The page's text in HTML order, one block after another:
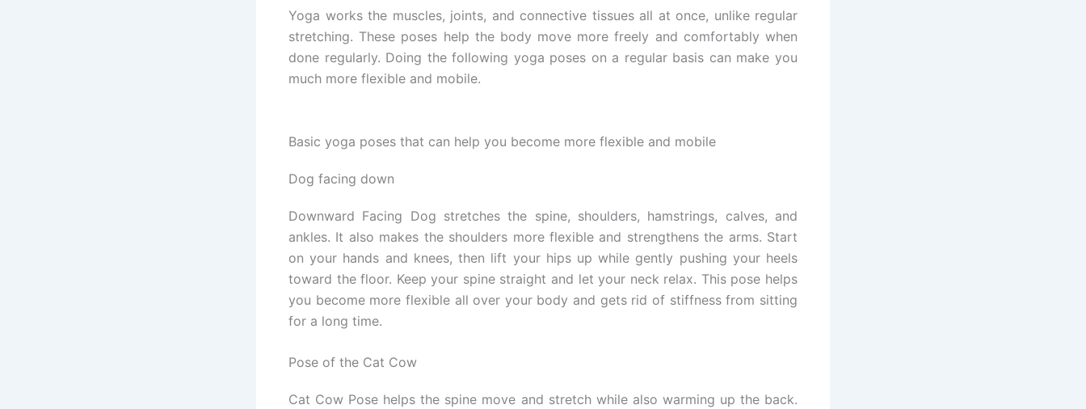
Yoga works the muscles, joints, and connective tissues all at once, unlike regular
stretching. These poses help the body move more freely and comfortably when
done regularly. Doing the following yoga poses on a regular basis can make you
much more flexible and mobile.
Basic yoga poses that can help you become more flexible and mobile
Dog facing down
Downward Facing Dog stretches the spine, shoulders, hamstrings, calves, and
ankles. It also makes the shoulders more flexible and strengthens the arms. Start
on your hands and knees, then lift your hips up while gently pushing your heels
toward the floor. Keep your spine straight and let your neck relax. This pose helps
you become more flexible all over your body and gets rid of stiffness from sitting
for a long time.
Pose of the Cat Cow
Cat Cow Pose helps the spine move and stretch while also warming up the back.